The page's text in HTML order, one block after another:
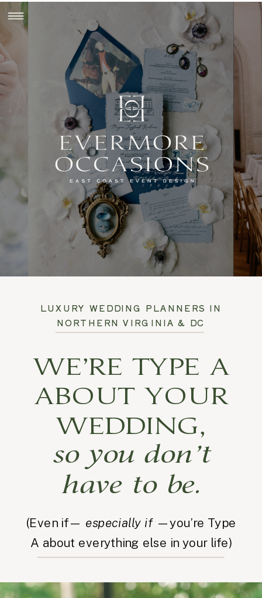
(Even if— especially if —you’re Type
A about everything else in your life)
so you don’t
have to be.
WE’RE TYPE A
ABOUT YOUR
WEDDING,
LUXURY WEDDING PLANNERS IN
NORTHERN VIRGINIA & DC